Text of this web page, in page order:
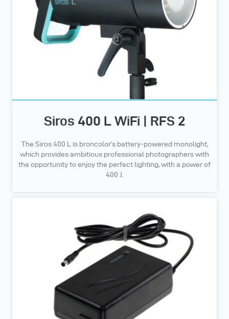
Siros 400 L WiFi | RFS 2
The Siros 400 L is broncolor’s battery-powered monolight,
which provides ambitious professional photographers with
the opportunity to enjoy the perfect lighting, with a power of
400 J.